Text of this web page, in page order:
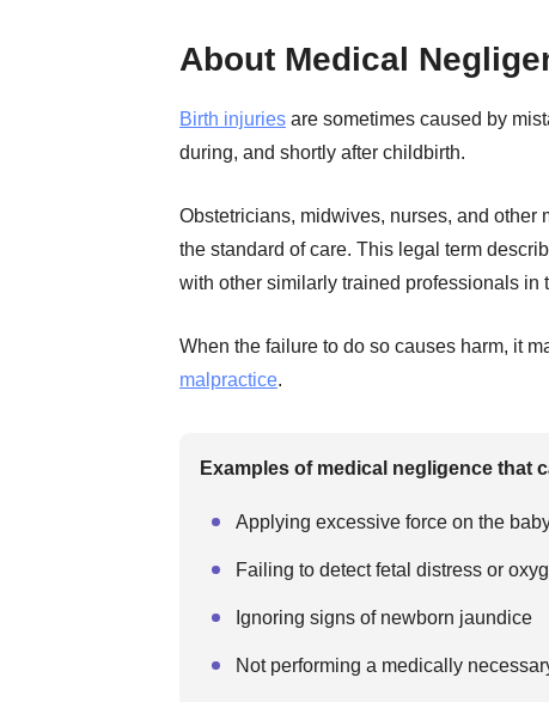
About Medical
Birth injuries are sometimes caused by
during, and shortly after childbirth.
Obstetricians, midwives, nurses, and
the standard of care. This legal term
with other similarly trained professionals in
When the failure to do so causes harm, it
malpractice.
Examples of medical negligence that
Applying excessive force on the
Failing to detect fetal distress or
Ignoring signs of newborn jaundice
Not performing a medically